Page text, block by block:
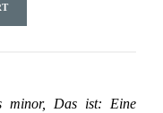
minor, Das ist: Eine